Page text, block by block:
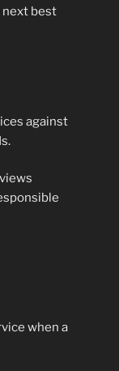
next best
against
when a